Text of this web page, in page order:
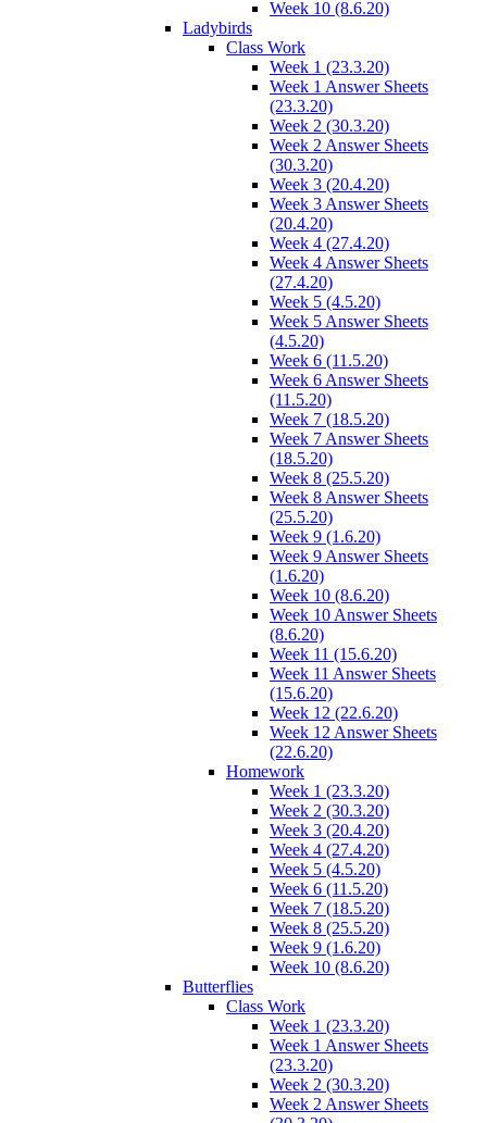
Week 10 (8.6.20)
Ladybirds
Class Work
Week 1 (23.3.20)
Week 1 Answer Sheets
(23.3.20)
Week 2 (30.3.20)
Week 2 Answer Sheets
(30.3.20)
Week 3 (20.4.20)
Week 3 Answer Sheets
(20.4.20)
Week 4 (27.4.20)
Week 4 Answer Sheets
(27.4.20)
Week 5 (4.5.20)
Week 5 Answer Sheets
(4.5.20)
Week 6 (11.5.20)
Week 6 Answer Sheets
(11.5.20)
Week 7 (18.5.20)
Week 7 Answer Sheets
(18.5.20)
Week 8 (25.5.20)
Week 8 Answer Sheets
(25.5.20)
Week 9 (1.6.20)
Week 9 Answer Sheets
(1.6.20)
Week 10 (8.6.20)
Week 10 Answer Sheets
(8.6.20)
Week 11 (15.6.20)
Week 11 Answer Sheets
(15.6.20)
Week 12 (22.6.20)
Week 12 Answer Sheets
(22.6.20)
Homework
Week 1 (23.3.20)
Week 2 (30.3.20)
Week 3 (20.4.20)
Week 4 (27.4.20)
Week 5 (4.5.20)
Week 6 (11.5.20)
Week 7 (18.5.20)
Week 8 (25.5.20)
Week 9 (1.6.20)
Week 10 (8.6.20)
Butterflies
Class Work
Week 1 (23.3.20)
Week 1 Answer Sheets
(23.3.20)
Week 2 (30.3.20)
Week 2 Answer Sheets